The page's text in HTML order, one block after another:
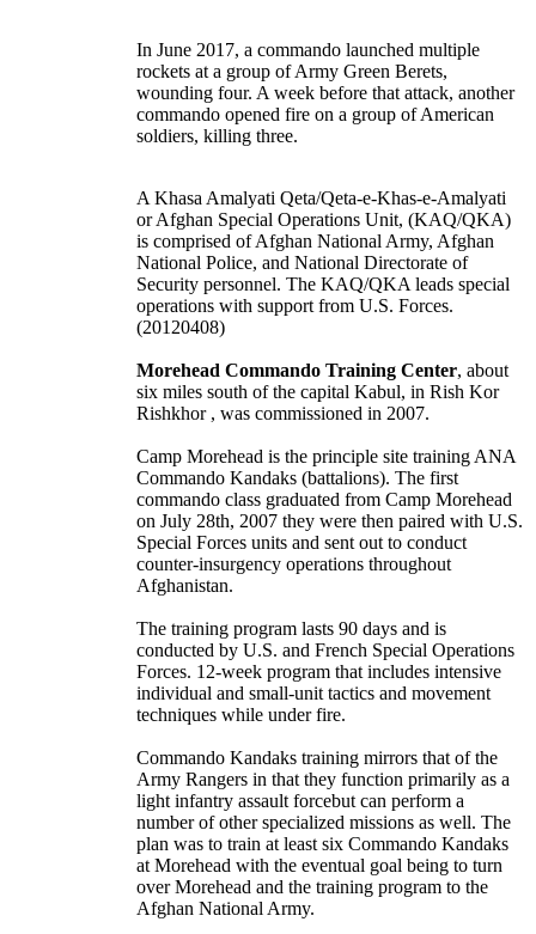
In June 2017, a commando launched multiple
rockets at a group of Army Green Berets,
wounding four. A week before that attack, another
commando opened fire on a group of American
soldiers, killing three.
A Khasa Amalyati Qeta/Qeta-e-Khas-e-Amalyati
or Afghan Special Operations Unit, (KAQ/QKA)
is comprised of Afghan National Army, Afghan
National Police, and National Directorate of
Security personnel. The KAQ/QKA leads special
operations with support from U.S. Forces.
(20120408)
Morehead Commando Training Center, about
six miles south of the capital Kabul, in Rish Kor
Rishkhor , was commissioned in 2007.
Camp Morehead is the principle site training ANA
Commando Kandaks (battalions). The first
commando class graduated from Camp Morehead
on July 28th, 2007 they were then paired with U.S.
Special Forces units and sent out to conduct
counter-insurgency operations throughout
Afghanistan.
The training program lasts 90 days and is
conducted by U.S. and French Special Operations
Forces. 12-week program that includes intensive
individual and small-unit tactics and movement
techniques while under fire.
Commando Kandaks training mirrors that of the
Army Rangers in that they function primarily as a
light infantry assault forcebut can perform a
number of other specialized missions as well. The
plan was to train at least six Commando Kandaks
at Morehead with the eventual goal being to turn
over Morehead and the training program to the
Afghan National Army.